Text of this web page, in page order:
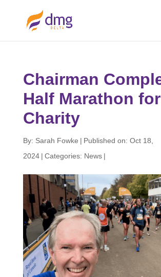
Chairman
Half Marathon for
Charity
By: Sarah Fowke | Published on: Oct 18,
2024 | Categories: News |